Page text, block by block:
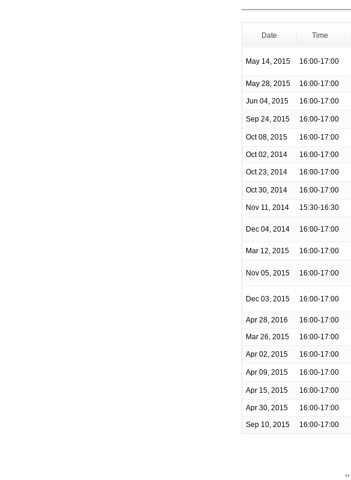
Date Time
May 14, 2015 16:00-17:00
May 28, 2015 16:00-17:00
Jun 04, 2015 16:00-17:00
Sep 24, 2015 16:00-17:00
Oct 08, 2015 16:00-17:00
Oct 02, 2014 16:00-17:00
Oct 23, 2014 16:00-17:00
Oct 30, 2014 16:00-17:00
Nov 11, 2014 15:30-16:30
Dec 04, 2014 16:00-17:00
Mar 12, 2015 16:00-17:00
Nov 05, 2015 16:00-17:00
Dec 03, 2015 16:00-17:00
Apr 28, 2016 16:00-17:00
Mar 26, 2015
16:00-17:00
Apr 02, 2015 16:00-17:00
Apr 09, 2015 16:00-17:00
Apr 15, 2015 16:00-17:00
Apr 30, 2015 16:00-17:00
Sep 10, 2015
16:00-17:00